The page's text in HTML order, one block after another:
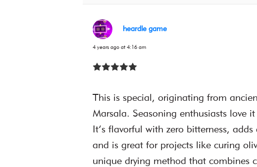
heardle game
4 years ago at 4:16 am
This is special, originating from
Marsala. Seasoning enthusiasts love
It’s flavorful with zero bitterness,
and is great for projects like curing
unique drying method that combines